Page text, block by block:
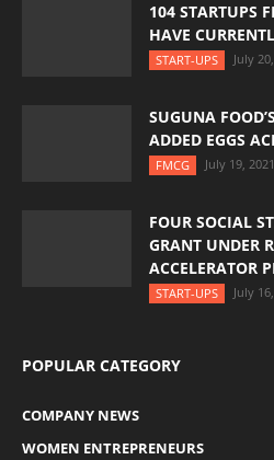
104 STARTUPS
HAVE
START-UPS July
SUGUNA
ADDED EGGS
FMCG July 19, 2021
FOUR SOCIAL
GRANT UNDER
ACCELERATOR
START-UPS July
POPULAR CATEGORY
COMPANY NEWS
WOMEN ENTREPRENEURS